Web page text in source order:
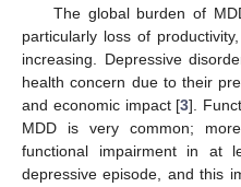
The global burden of
particularly loss of
increasing. Depressive
health concern due to their
and economic impact [3].
MDD is very common;
functional impairment in at
depressive episode, and this